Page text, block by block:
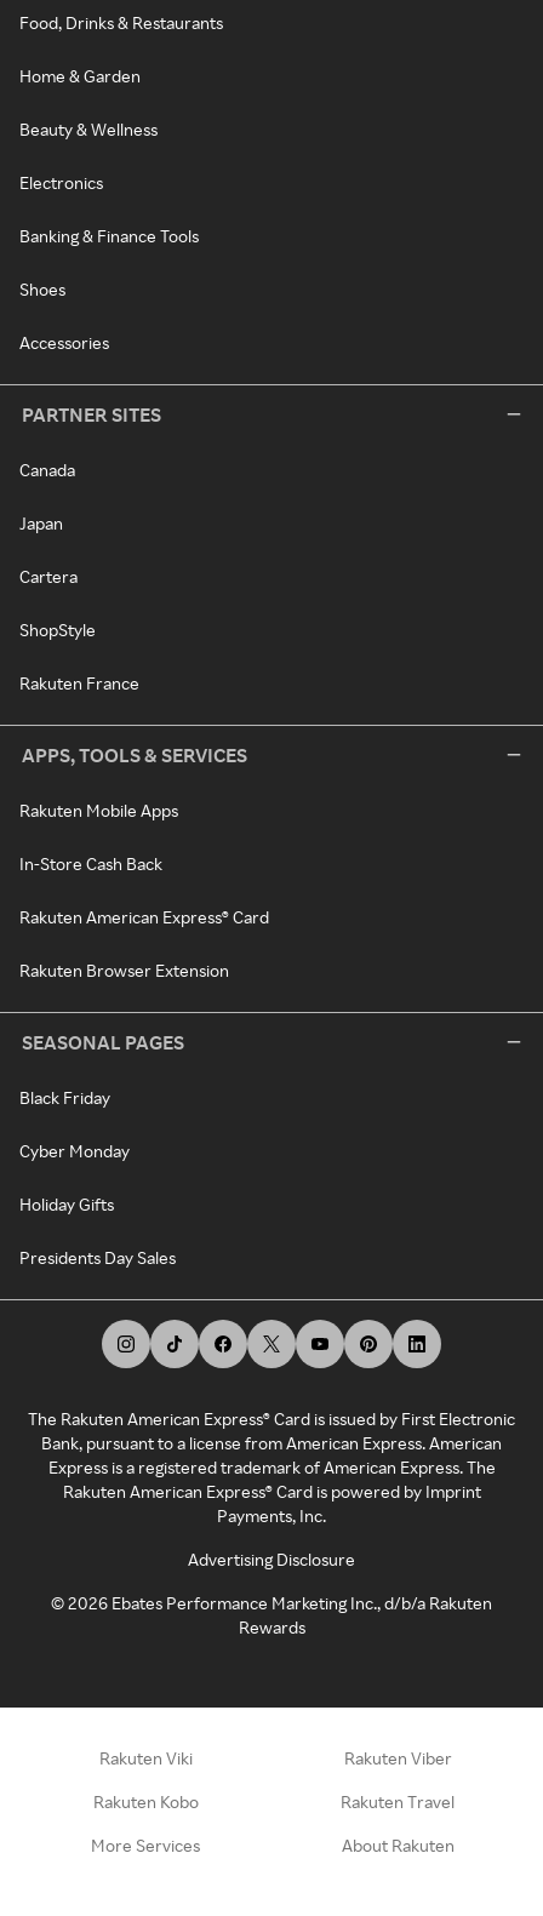
Food, Drinks & Restaurants
Home & Garden
Beauty & Wellness
Electronics
Banking & Finance Tools
Shoes
Accessories
PARTNER SITES
Canada
Japan
Cartera
ShopStyle
Rakuten France
APPS, TOOLS & SERVICES
Rakuten Mobile Apps
In-Store Cash Back
Rakuten American Express® Card
Rakuten Browser Extension
SEASONAL PAGES
Black Friday
Cyber Monday
Holiday Gifts
Presidents Day Sales
The Rakuten American Express® Card is issued by First Electronic
Bank, pursuant to a license from American Express. American
Express is a registered trademark of American Express. The
Rakuten American Express® Card is powered by Imprint
Payments, Inc.
Advertising Disclosure
©2026 Ebates Performance Marketing Inc., d/b/a Rakuten
Rewards
Rakuten Viki Rakuten Viber
Rakuten Kobo Rakuten Travel
More Services About Rakuten